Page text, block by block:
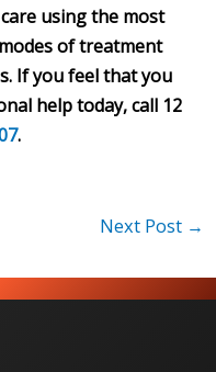
using the most
of treatment
If you feel that you
help today, call 12
.
Next Post →